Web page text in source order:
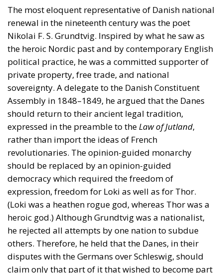
private property, free trade, and national
sovereignty. A delegate to the Danish Constituent
Assembly in 1848–1849, he argued that the Danes
should return to their ancient legal tradition,
expressed in the preamble to theLaw of Jutland,
rather than import the ideas of French
revolutionaries. The opinion-guided monarchy
should be replaced by an opinion-guided
democracy which required the freedom of
expression, freedom for Loki as well as for Thor.
(Loki was a heathen rogue god, whereas Thor was a
heroic god.) Although Grundtvig was a nationalist,
he rejected all attempts by one nation to subdue
others. Therefore, he held that the Danes, in their
disputes with the Germans over Schleswig, should
claim only that part of it that wished to become part
of Denmark. Although Grundtvig was one of the few
Danes at the time to hold this view, it was put to a
vote in a 1920 plebiscite, after which Schleswig was
divided between Denmark and Germany in
accordance with the population’s wishes.